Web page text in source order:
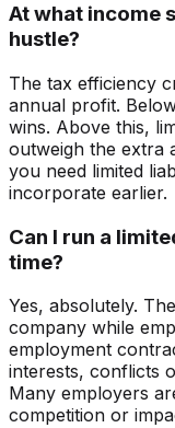
At what income
hustle?
The tax efficiency
annual profit.
wins. Above this,
outweigh the extra
you need limited
incorporate earlier.
Can I run a
time?
Yes, absolutely.
company while
employment
interests, conflicts
Many employers
competition or